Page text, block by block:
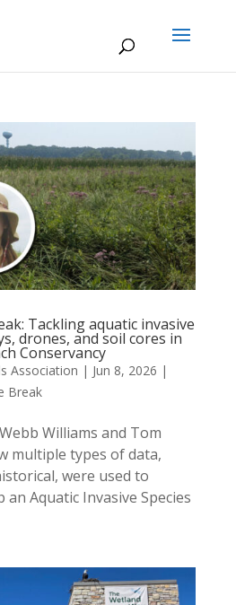
Tackling aquatic invasive
drones, and soil cores in
Conservancy
Association | Jun 8, 2026 |
Break
Williams and Tom
multiple types of data,
were used to
Aquatic Invasive Species